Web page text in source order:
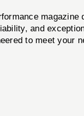
and
to meet your